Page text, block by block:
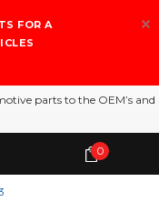
FOR A
parts to the OEM’s and
0